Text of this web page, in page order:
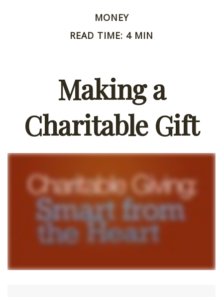
MONEY
READ TIME: 4 MIN
Making a
Charitable Gift